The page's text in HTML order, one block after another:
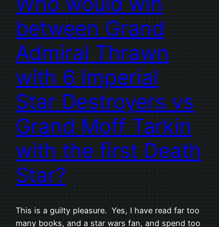
between Grand
Admiral Thrawn
with 6 Imperial
Star Destroyers vs
Grand Moff Tarkin
with the first Death
Star?
This is a guilty pleasure. Yes, I have read far too
many books, and a star wars fan, and spend too